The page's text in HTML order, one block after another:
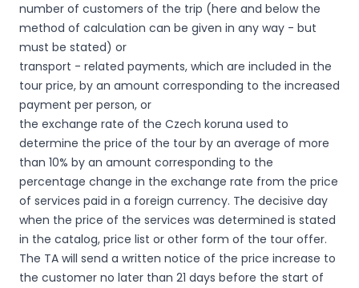
number of customers of the trip (here and below the
method of calculation can be given in any way - but
must be stated) or
transport - related payments, which are included in the
tour price, by an amount corresponding to the increased
payment per person, or
the exchange rate of the Czech koruna used to
determine the price of the tour by an average of more
than 10% by an amount corresponding to the
percentage change in the exchange rate from the price
of services paid in a foreign currency. The decisive day
when the price of the services was determined is stated
in the catalog, price list or other form of the tour offer.
The TA will send a written notice of the price increase to
the customer no later than 21 days before the start of